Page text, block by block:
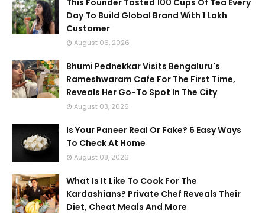
This Founder Tasted 100 Cups Of Tea Every
Day To Build Global Brand With 1 Lakh
Customer
August 06, 2026
Bhumi Pednekkar Visits Bengaluru's
Rameshwaram Cafe For The First Time,
Reveals Her Go-To Spot In The City
August 03, 2026
Is Your Paneer Real Or Fake? 6 Easy Ways
To Check At Home
August 08, 2026
What Is It Like To Cook For The
Kardashians? Private Chef Reveals Their
Diet, Cheat Meals And More